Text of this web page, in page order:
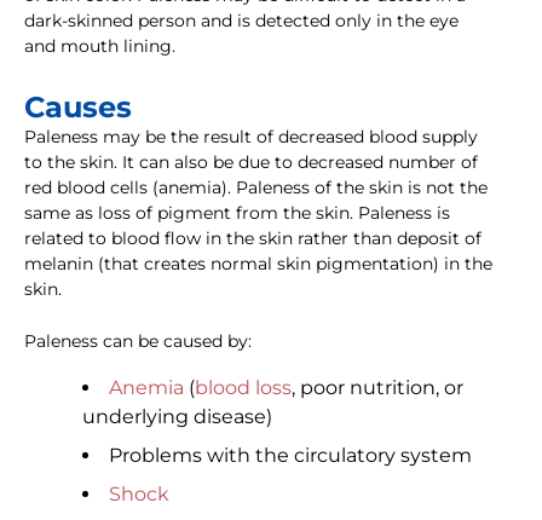
dark-skinned person and is detected only in the eye
and mouth lining.
Causes
Paleness may be the result of decreased blood supply
to the skin. It can also be due to decreased number of
red blood cells (anemia). Paleness of the skin is not the
same as loss of pigment from the skin. Paleness is
related to blood flow in the skin rather than deposit of
melanin (that creates normal skin pigmentation) in the
skin.
Paleness can be caused by:
Anemia (blood loss, poor nutrition, or
underlying disease)
Problems with the circulatory system
Shock